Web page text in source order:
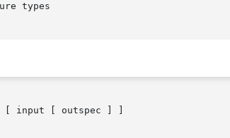
types
[ input [ outspec ] ]